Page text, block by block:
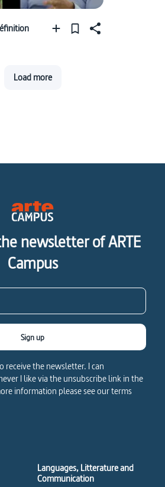
Load more
newsletter of ARTE
Campus
receive the newsletter. I can
I like via the unsubscribe link in the
information please see our terms
Sign up
Languages, Litterature and
Communication